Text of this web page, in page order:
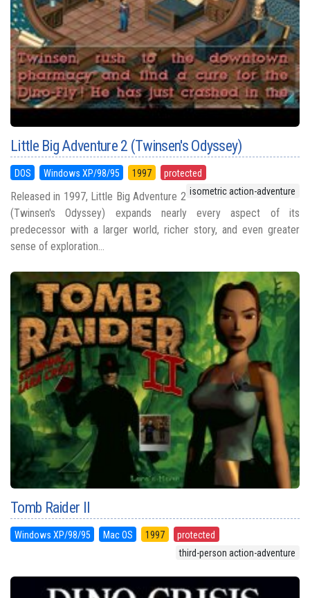
Little Big Adventure 2 (Twinsen's Odyssey)
DOS Windows XP/98/95 1997
protected
isometric action-adventure
Released in 1997, Little Big Adventure 2
(Twinsen's Odyssey) expands nearly every aspect of its
predecessor with a larger world, richer story, and even greater
sense of exploration...
Tomb Raider II
Windows XP/98/95 Mac OS 1997
protected
third-person action-adventure